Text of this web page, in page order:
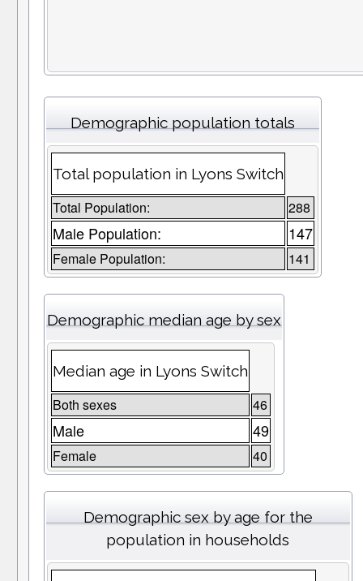
Demographic population totals
Total population in Lyons Switch
Total Population: 288
Male Population: 147
Female Population: 141
Demographic median age by sex
Median age in Lyons Switch
Both sexes 46
Male 49
Female 40
Demographic sex by age for the
population in households